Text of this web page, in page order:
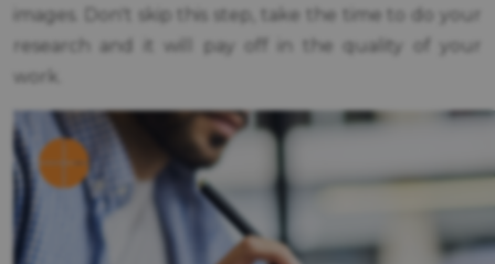
images. Don't skip this step, take the time to do your
research and it will pay off in the quality of your
work.